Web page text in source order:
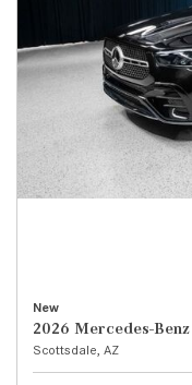
New
2026 Mercedes-
Scottsdale, AZ